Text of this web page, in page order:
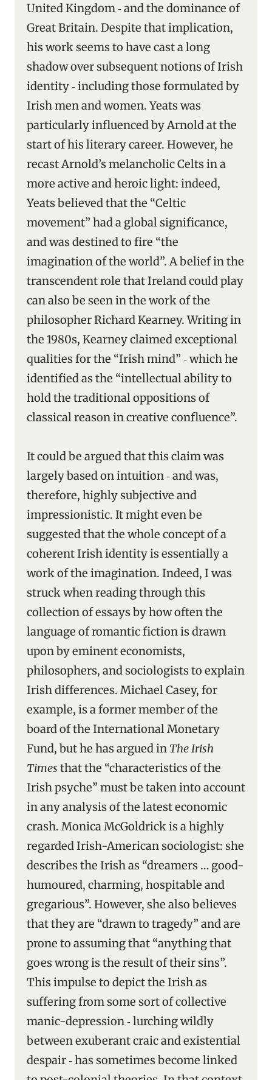
United Kingdom ‑ and the dominance of
Great Britain. Despite that implication,
his work seems to have cast a long
shadow over subsequent notions of Irish
identity ‑ including those formulated by
Irish men and women. Yeats was
particularly influenced by Arnold at the
start of his literary career. However, he
recast Arnold’s melancholic Celts in a
more active and heroic light: indeed,
Yeats believed that the “Celtic
movement” had a global significance,
and was destined to fire “the
imagination of the world”. A belief in the
transcendent role that Ireland could play
can also be seen in the work of the
philosopher Richard Kearney. Writing in
the 1980s, Kearney claimed exceptional
qualities for the “Irish mind” ‑ which he
identified as the “intellectual ability to
hold the traditional oppositions of
classical reason in creative confluence”.
It could be argued that this claim was
largely based on intuition ‑ and was,
therefore, highly subjective and
impressionistic. It might even be
suggested that the whole concept of a
coherent Irish identity is essentially a
work of the imagination. Indeed, I was
struck when reading through this
collection of essays by how often the
language of romantic fiction is drawn
upon by eminent economists,
philosophers, and sociologists to explain
Irish differences. Michael Casey, for
example, is a former member of the
board of the International Monetary
Fund, but he has argued in The Irish
Times that the “characteristics of the
Irish psyche” must be taken into account
in any analysis of the latest economic
crash. Monica McGoldrick is a highly
regarded Irish-American sociologist: she
describes the Irish as “dreamers … good-
humoured, charming, hospitable and
gregarious”. However, she also believes
that they are “drawn to tragedy” and are
prone to assuming that “anything that
goes wrong is the result of their sins”.
This impulse to depict the Irish as
suffering from some sort of collective
manic-depression ‑ lurching wildly
between exuberant craic and existential
despair ‑ has sometimes become linked